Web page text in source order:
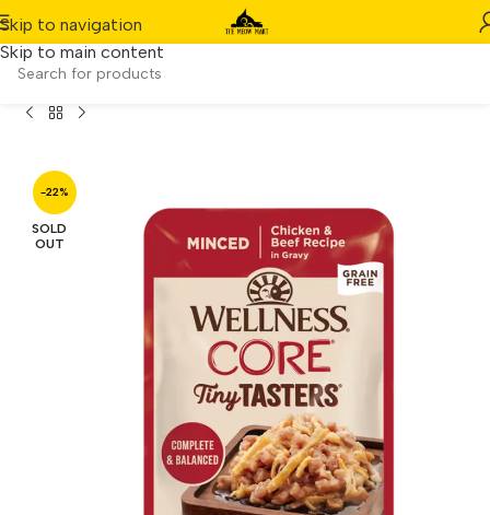
Skip to navigation
Skip to main content
CORE Tiny Tasters Minced Chicken & Beef (1.75oz)
-22%
SOLD
OUT